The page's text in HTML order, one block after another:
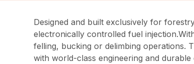
Designed and built exclusively for
electronically controlled fuel
felling, bucking or delimbing operations.
with world-class engineering and